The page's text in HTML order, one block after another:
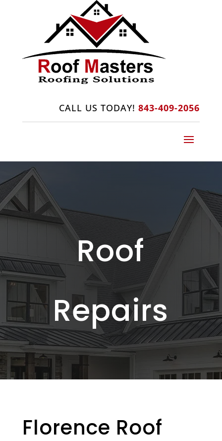
CALL US TODAY!843-409-2056
Roof
Repairs
Florence Roof